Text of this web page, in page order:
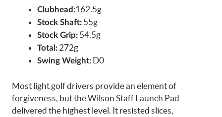
Clubhead:162.5g
Stock Shaft: 55g
Stock Grip: 54.5g
Total: 272g
Swing Weight: D0
Most light golf drivers provide an element of
forgiveness, but the Wilson Staff Launch Pad
delivered the highest level. It resisted slices,